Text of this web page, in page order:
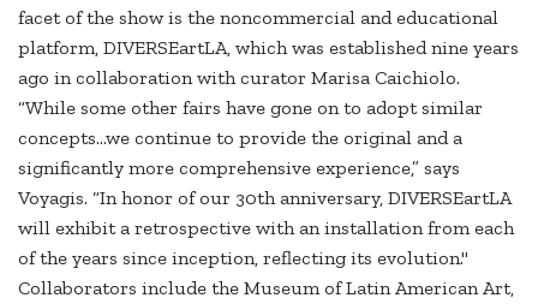
facet of the show is the noncommercial and educational
platform, DIVERSEartLA, which was established nine years
ago in collaboration with curator Marisa Caichiolo.
“While some other fairs have gone on to adopt similar
concepts...we continue to provide the original and a
significantly more comprehensive experience,” says
Voyagis. “In honor of our 30th anniversary, DIVERSEartLA
will exhibit a retrospective with an installation from each
of the years since inception, reflecting its evolution."
Collaborators include the Museum of Latin American Art,